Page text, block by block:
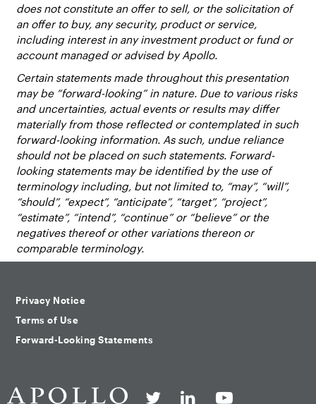
does not constitute an offer to sell, or the solicitation of
an offer to buy, any security, product or service,
including interest in any investment product or fund or
account managed or advised by Apollo.
Certain statements made throughout this presentation
may be “forward-looking” in nature. Due to various risks
and uncertainties, actual events or results may differ
materially from those reflected or contemplated in such
forward-looking information. As such, undue reliance
should not be placed on such statements. Forward-
looking statements may be identified by the use of
terminology including, but not limited to, “may”, “will”,
“should”, “expect”, “anticipate”, “target”, “project”,
“estimate”, “intend”, “continue” or “believe” or the
negatives thereof or other variations thereon or
comparable terminology.
Privacy Notice
Terms of Use
Forward-Looking Statements